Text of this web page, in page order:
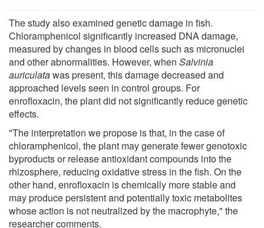
The study also examined genetic damage in fish.
Chloramphenicol significantly increased DNA damage,
measured by changes in blood cells such as micronuclei
and other abnormalities. However, when Salvinia
auriculatawas present, this damage decreased and
approached levels seen in control groups. For
enrofloxacin, the plant did not significantly reduce genetic
effects.
"The interpretation we propose is that, in the case of
chloramphenicol, the plant may generate fewer genotoxic
byproducts or release antioxidant compounds into the
rhizosphere, reducing oxidative stress in the fish. On the
other hand, enrofloxacin is chemically more stable and
may produce persistent and potentially toxic metabolites
whose action is not neutralized by the macrophyte," the
researcher comments.